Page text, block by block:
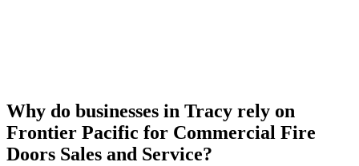
Why do businesses in Tracy rely on
Frontier Pacific for Commercial Fire
Doors Sales and Service?